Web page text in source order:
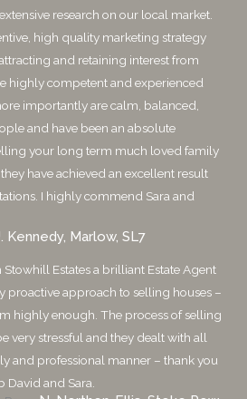
research on our local market.
high quality marketing strategy
and retaining interest from
highly competent and experienced
importantly are calm, balanced,
and have been an absolute
your long term much loved family
have achieved an excellent result
I highly commend Sara and
Kennedy, Marlow, SL7
Estates a brilliant Estate Agent
proactive approach to selling houses –
highly enough. The process of selling
very stressful and they dealt with all
and professional manner – thank you
and Sara.